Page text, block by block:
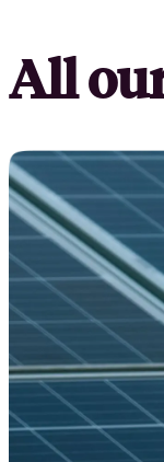
All